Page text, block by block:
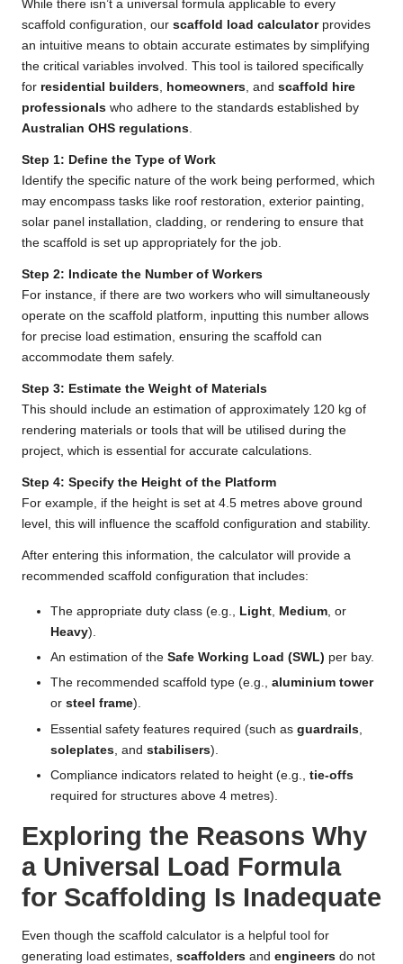
While there isn’t a universal formula applicable to every
scaffold configuration, our scaffold load calculatorprovides
an intuitive means to obtain accurate estimates by simplifying
the critical variables involved. This tool is tailored specifically
for residential builders, homeowners, and scaffold hire
professionals who adhere to the standards established by
Australian OHS regulations.
Step 1: Define the Type of Work
Identify the specific nature of the work being performed, which
may encompass tasks like roof restoration, exterior painting,
solar panel installation, cladding, or rendering to ensure that
the scaffold is set up appropriately for the job.
Step 2: Indicate the Number of Workers
For instance, if there are two workers who will simultaneously
operate on the scaffold platform, inputting this number allows
for precise load estimation, ensuring the scaffold can
accommodate them safely.
Step 3: Estimate the Weight of Materials
This should include an estimation of approximately 120 kg of
rendering materials or tools that will be utilised during the
project, which is essential for accurate calculations.
Step 4: Specify the Height of the Platform
For example, if the height is set at 4.5 metres above ground
level, this will influence the scaffold configuration and stability.
After entering this information, the calculator will provide a
recommended scaffold configuration that includes:
The appropriate duty class (e.g., Light, Medium, or
Heavy).
An estimation of the Safe Working Load (SWL) per bay.
The recommended scaffold type (e.g., aluminium tower
or steel frame).
Essential safety features required (such as guardrails
soleplates , and stabilisers).
Compliance indicators related to height (e.g., tie-offs
required for structures above 4 metres).
Exploring the Reasons Why
a Universal Load Formula
for Scaffolding Is Inadequate
Even though the scaffold calculator is a helpful tool for
generating load estimates, scaffolders and engineers do not